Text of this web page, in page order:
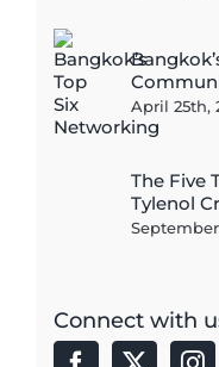
April 25th,
The Five
Tylenol
September
Connect with